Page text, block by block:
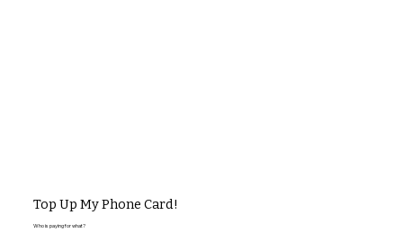
Top Up My Phone Card!
Who is paying for what?